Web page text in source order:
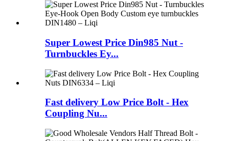
Super Lowest Price Din985 Nut -
Turnbuckles Ey...
Fast delivery Low Price Bolt - Hex
Coupling Nu...